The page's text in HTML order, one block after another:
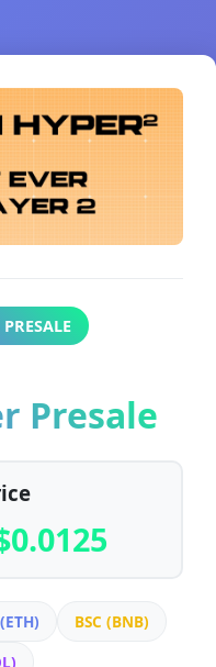
Presale
BSC (BNB)